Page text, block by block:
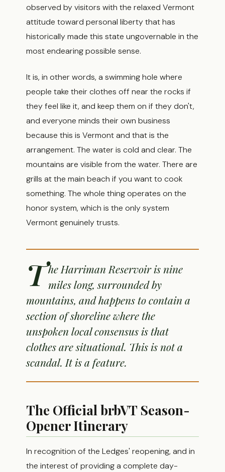
observed by visitors with the relaxed Vermont
attitude toward personal liberty that has
historically made this state ungovernable in the
most endearing possible sense.
It is, in other words, a swimming hole where
people take their clothes off near the rocks if
they feel like it, and keep them on if they don't,
and everyone minds their own business
because this is Vermont and that is the
arrangement. The water is cold and clear. The
mountains are visible from the water. There are
grills at the main beach if you want to cook
something. The whole thing operates on the
honor system, which is the only system
Vermont genuinely trusts.
The Harriman Reservoir is nine
miles long, surrounded by
mountains, and happens to contain a
section of shoreline where the
unspoken local consensus is that
clothes are situational. This is not a
scandal. It is a feature.
The Official brbVT Season-
Opener Itinerary
In recognition of the Ledges' reopening, and in
the interest of providing a complete day-